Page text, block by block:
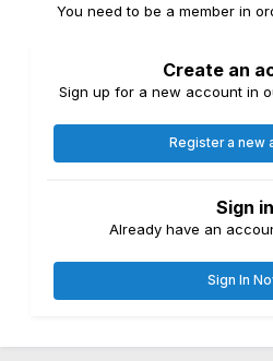
You need to be a member in
Create an
Sign up for a new account in
Register a new
Sign in
Already have an
Sign In